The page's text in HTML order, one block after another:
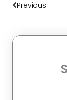
Previous